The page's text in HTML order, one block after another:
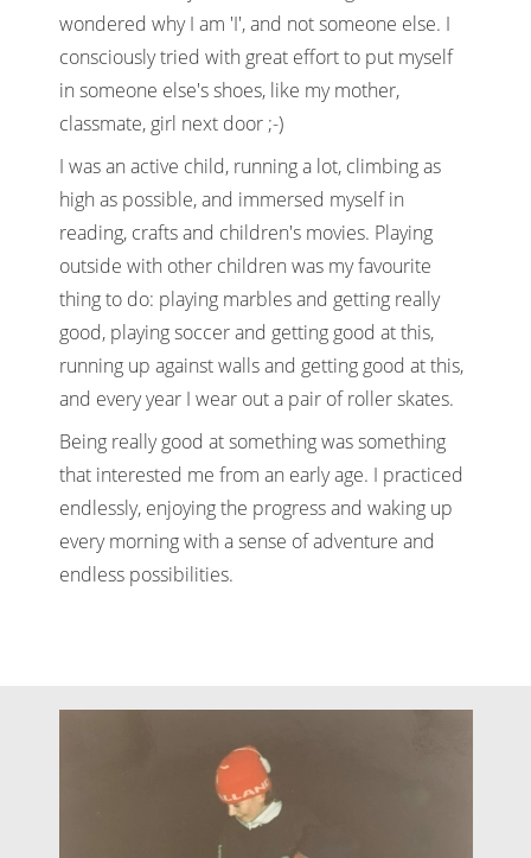
wondered why I am 'I', and not someone else. I
consciously tried with great effort to put myself
in someone else's shoes, like my mother,
classmate, girl next door ;-)
I was an active child, running a lot, climbing as
high as possible, and immersed myself in
reading, crafts and children's movies. Playing
outside with other children was my favourite
thing to do: playing marbles and getting really
good, playing soccer and getting good at this,
running up against walls and getting good at this,
and every year I wear out a pair of roller skates.
Being really good at something was something
that interested me from an early age. I practiced
endlessly, enjoying the progress and waking up
every morning with a sense of adventure and
endless possibilities.